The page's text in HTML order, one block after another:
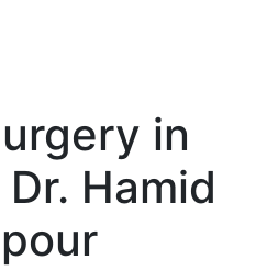
in
Hamid